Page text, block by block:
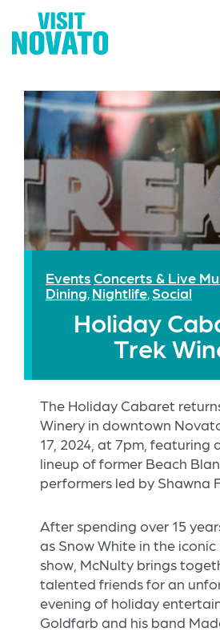
EventsConcerts & Live
Dining, Nightlife, Social
Holiday
Trek
The Holiday Cabaret
Winery in downtown
17, 2024, at 7pm, featuring
lineup of former Beach
performers led by Shawna
After spending over 15
as Snow White in the iconic
show, McNulty brings
talented friends for an
evening of holiday
Goldfarb and his band